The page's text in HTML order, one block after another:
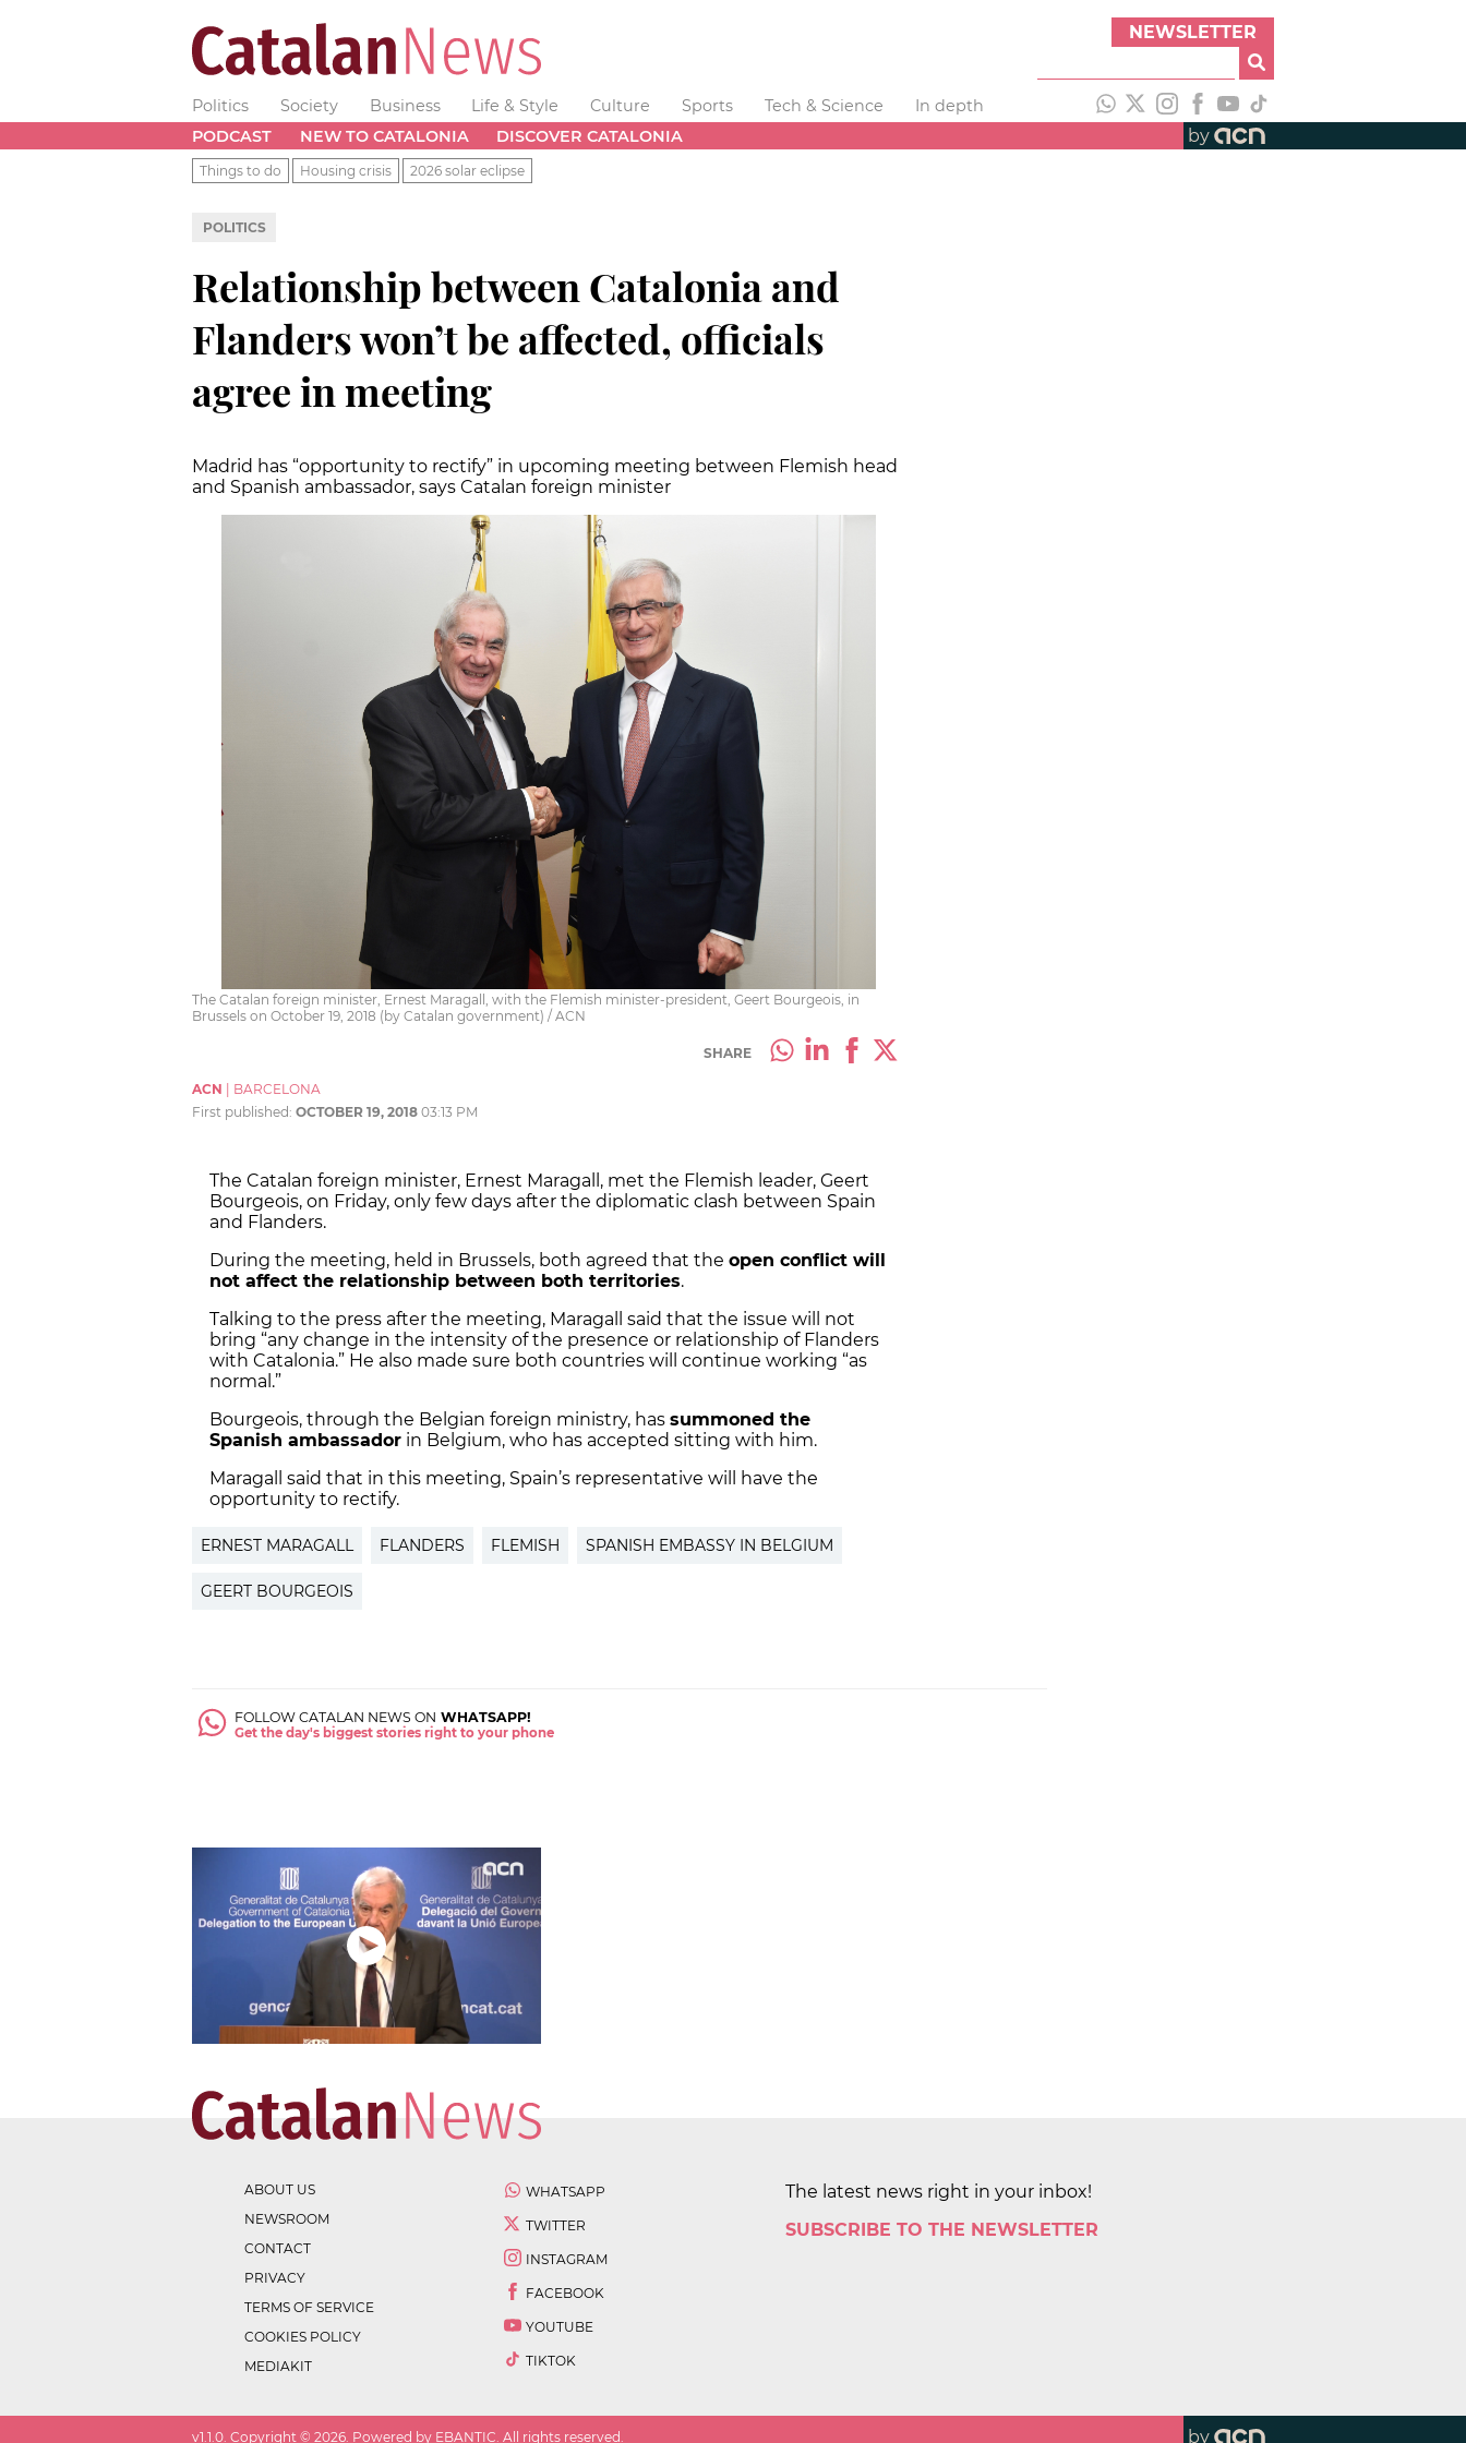
NEWSLETTER
Politics Society Business Life & Style Culture Sports Tech & Science
In depth
PODCAST
NEW TO CATALONIA DISCOVER CATALONIA by
Things to do Housing crisis 2026 solar eclipse
POLITICS
Relationship between Catalonia and
Flanders won’t be affected, officials
agree in meeting
Madrid has “opportunity to rectify” in upcoming meeting between Flemish head
and Spanish ambassador, says Catalan foreign minister
The Catalan foreign minister, Ernest Maragall, with the Flemish minister-president, Geert Bourgeois, in
Brussels on October 19, 2018 (by Catalan government) / ACN
SHARE
ACN
BARCELONA
First published: OCTOBER 19, 2018 03:13 PM
The Catalan foreign minister, Ernest Maragall, met the Flemish leader, Geert
Bourgeois, on Friday, only few days after the diplomatic clash between Spain
and Flanders.
During the meeting, held in Brussels, both agreed that the open conflict will
not affect the relationship between both territories.
Talking to the press after the meeting, Maragall said that the issue will not
bring “any change in the intensity of the presence or relationship of Flanders
with Catalonia.” He also made sure both countries will continue working “as
normal.”
Bourgeois, through the Belgian foreign ministry, has summoned the
Spanish ambassador in Belgium, who has accepted sitting with him.
Maragall said that in this meeting, Spain’s representative will have the
opportunity to rectify.
ERNEST MARAGALL FLANDERS FLEMISH SPANISH EMBASSY IN BELGIUM
GEERT BOURGEOIS
FOLLOW CATALAN NEWS ON WHATSAPP!
Get the day's biggest stories right to your phone
ABOUT US
NEWSROOM
CONTACT
PRIVACY
TERMS OF SERVICE
COOKIES POLICY
MEDIAKIT
WHATSAPP
TWITTER
INSTAGRAM
FACEBOOK
YOUTUBE
TIKTOK
The latest news right in your inbox!
SUBSCRIBE TO THE NEWSLETTER
v1.1.0 . Copyright © 2026 . Powered by EBANTIC. All rights reserved. by